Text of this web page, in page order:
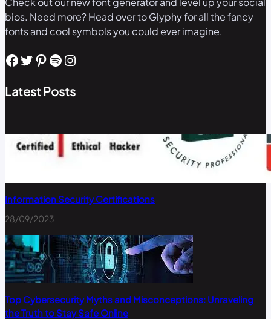
bios. Need more? Head over to Glyphy for all the fancy
fonts and cool symbols you could ever imagine.
Facebook Twitter Pinterest Spotify Instagram
Latest Posts
Information Security Certifications
28/09/2023
Top Cybersecurity Myths and Misconceptions: Unraveling
the Truth to Stay Safe Online